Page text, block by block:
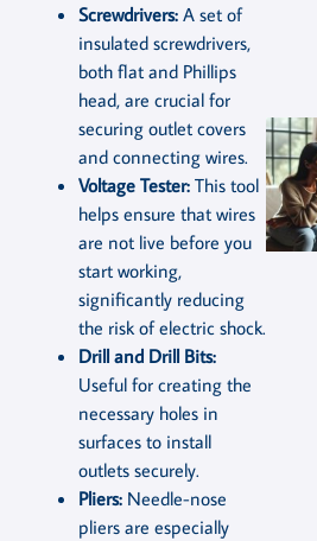
Screwdrivers: A set of
insulated screwdrivers,
both flat and Phillips
head, are crucial for
securing outlet covers
and connecting wires.
Voltage Tester: This tool
helps ensure that wires
are not live before you
start working,
significantly reducing
the risk of electric shock.
Drill and Drill Bits:
Useful for creating the
necessary holes in
surfaces to install
outlets securely.
Pliers: Needle-nose
pliers are especially